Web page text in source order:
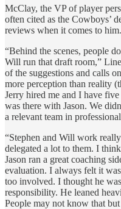
McClay, the VP of player
often cited as the Cowboys’
reviews when it comes to him.
“Behind the scenes, people
Will run that draft room,”
of the suggestions and calls
more perception than reality
Jerry hired me and I have
was there with Jason. We
a relevant team in
“Stephen and Will work
delegated a lot to them. I
Jason ran a great coaching
evaluation. I always felt it
too involved. I thought he
responsibility. He leaned
People may not know that but